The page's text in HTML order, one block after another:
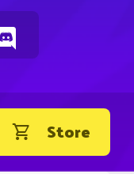
Store